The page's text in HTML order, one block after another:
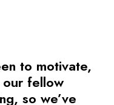
to motivate,
fellow
so we’ve